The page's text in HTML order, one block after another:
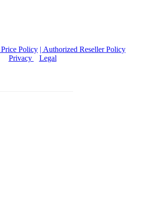
Policy | Authorized Reseller Policy
Privacy
Legal